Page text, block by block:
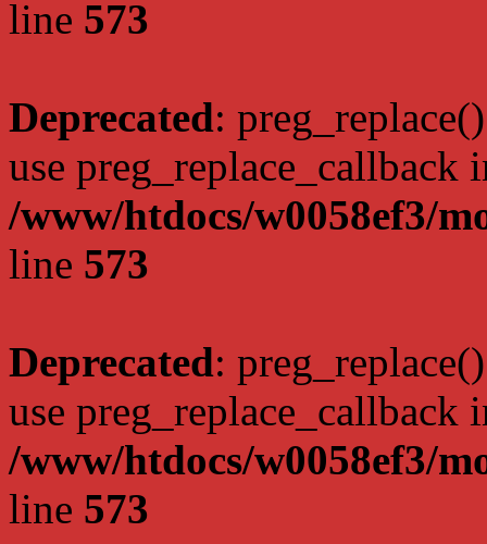
line 573
Deprecated:
use preg_replace_callback
/www/htdocs/w0058ef3/
line 573
Deprecated:
use preg_replace_callback
/www/htdocs/w0058ef3/
line 573